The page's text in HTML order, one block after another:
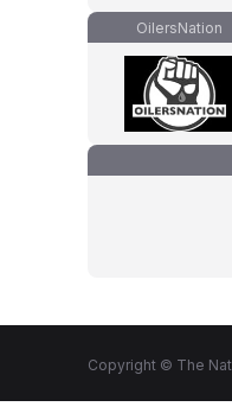
OilersNation
Copyright © The